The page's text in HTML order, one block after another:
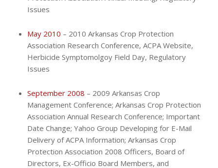
Issues
May 2010 – 2010 Arkansas Crop Protection
Association Research Conference, ACPA Website,
Herbicide Symptomolgoy Field Day, Regulatory
Issues
September 2008 – 2009 Arkansas Crop
Management Conference; Arkansas Crop Protection
Association Annual Research Conference; Important
Date Change; Yahoo Group Developing for E-Mail
Delivery of ACPA Information; Arkansas Crop
Protection Association 2008 Officers, Board of
Directors, Ex-Officio Board Members, and